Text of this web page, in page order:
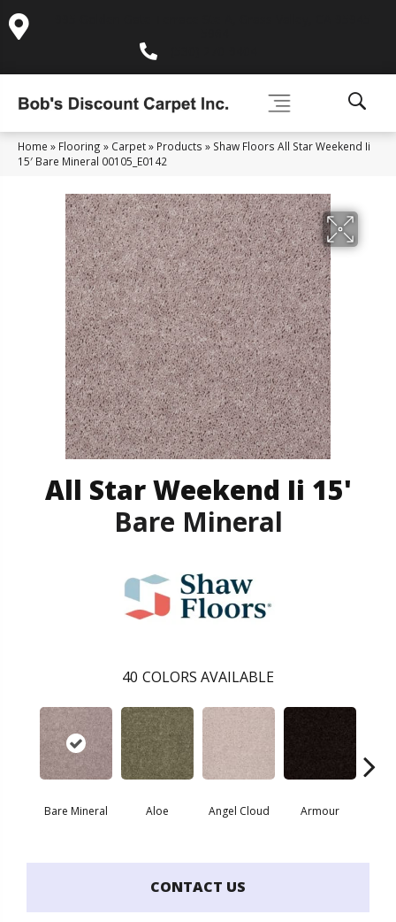
Home » Flooring » Carpet» Products » Shaw Floors All Star Weekend Ii
15′ Bare Mineral 00105_E0142
All Star Weekend Ii 15'
Bare Mineral
40 COLORS AVAILABLE
Bare Mineral Aloe Angel Cloud Armour
CONTACT US